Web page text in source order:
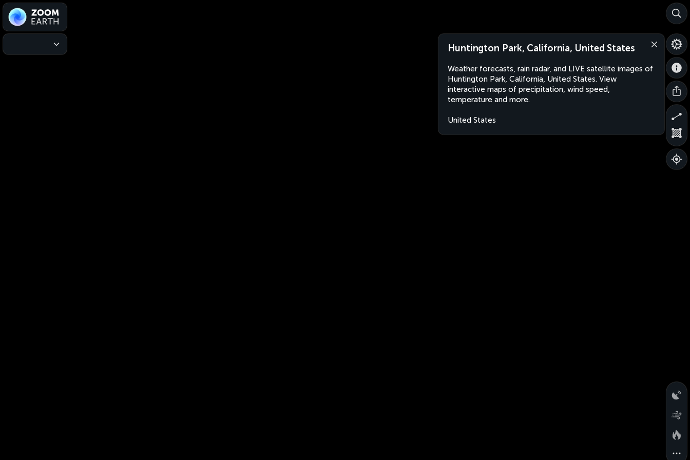
Huntington Park, California, United States
Weather forecasts, rain radar, and LIVE satellite images of
Huntington Park, California, United States. View
interactive maps of precipitation, wind speed,
temperature and more.
United States